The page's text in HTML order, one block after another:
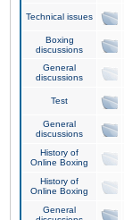
Technical issues
Boxing
discussions
General
discussions
Test
General
discussions
History of
Online Boxing
History of
Online Boxing
General